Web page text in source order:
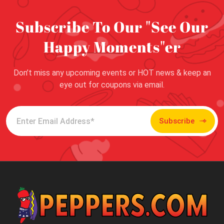
Subscribe To Our "See Our
Happy Moments"er
Don’t miss any upcoming events or HOT news & keep an
eye out for coupons via email.
Subscribe